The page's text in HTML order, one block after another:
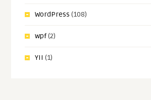
WordPress (108)
wpf(2)
YII (1)